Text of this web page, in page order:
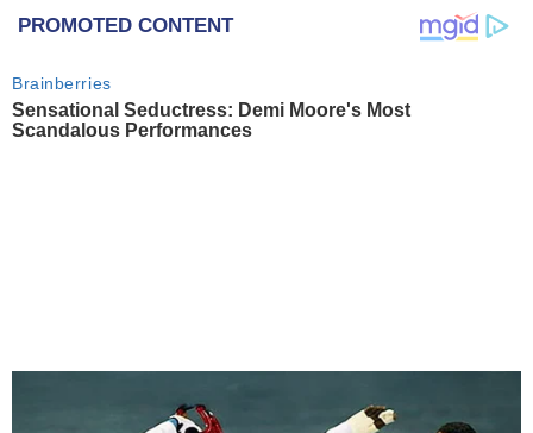
PROMOTED CONTENT
Brainberries
Sensational Seductress: Demi Moore's Most
Scandalous Performances